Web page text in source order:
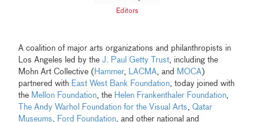
Editors
A coalition of major arts organizations and philanthropists in
Los Angeles led by theJ. Paul Getty Trust, including the
Mohn Art Collective ( Hammer, LACMA, and MOCA)
partnered with East West Bank Foundation, today joined with
the Mellon Foundation, the Helen Frankenthaler Foundation,
The Andy Warhol Foundation for the Visual Arts,Qatar
Museums, Ford Foundation, and other national and